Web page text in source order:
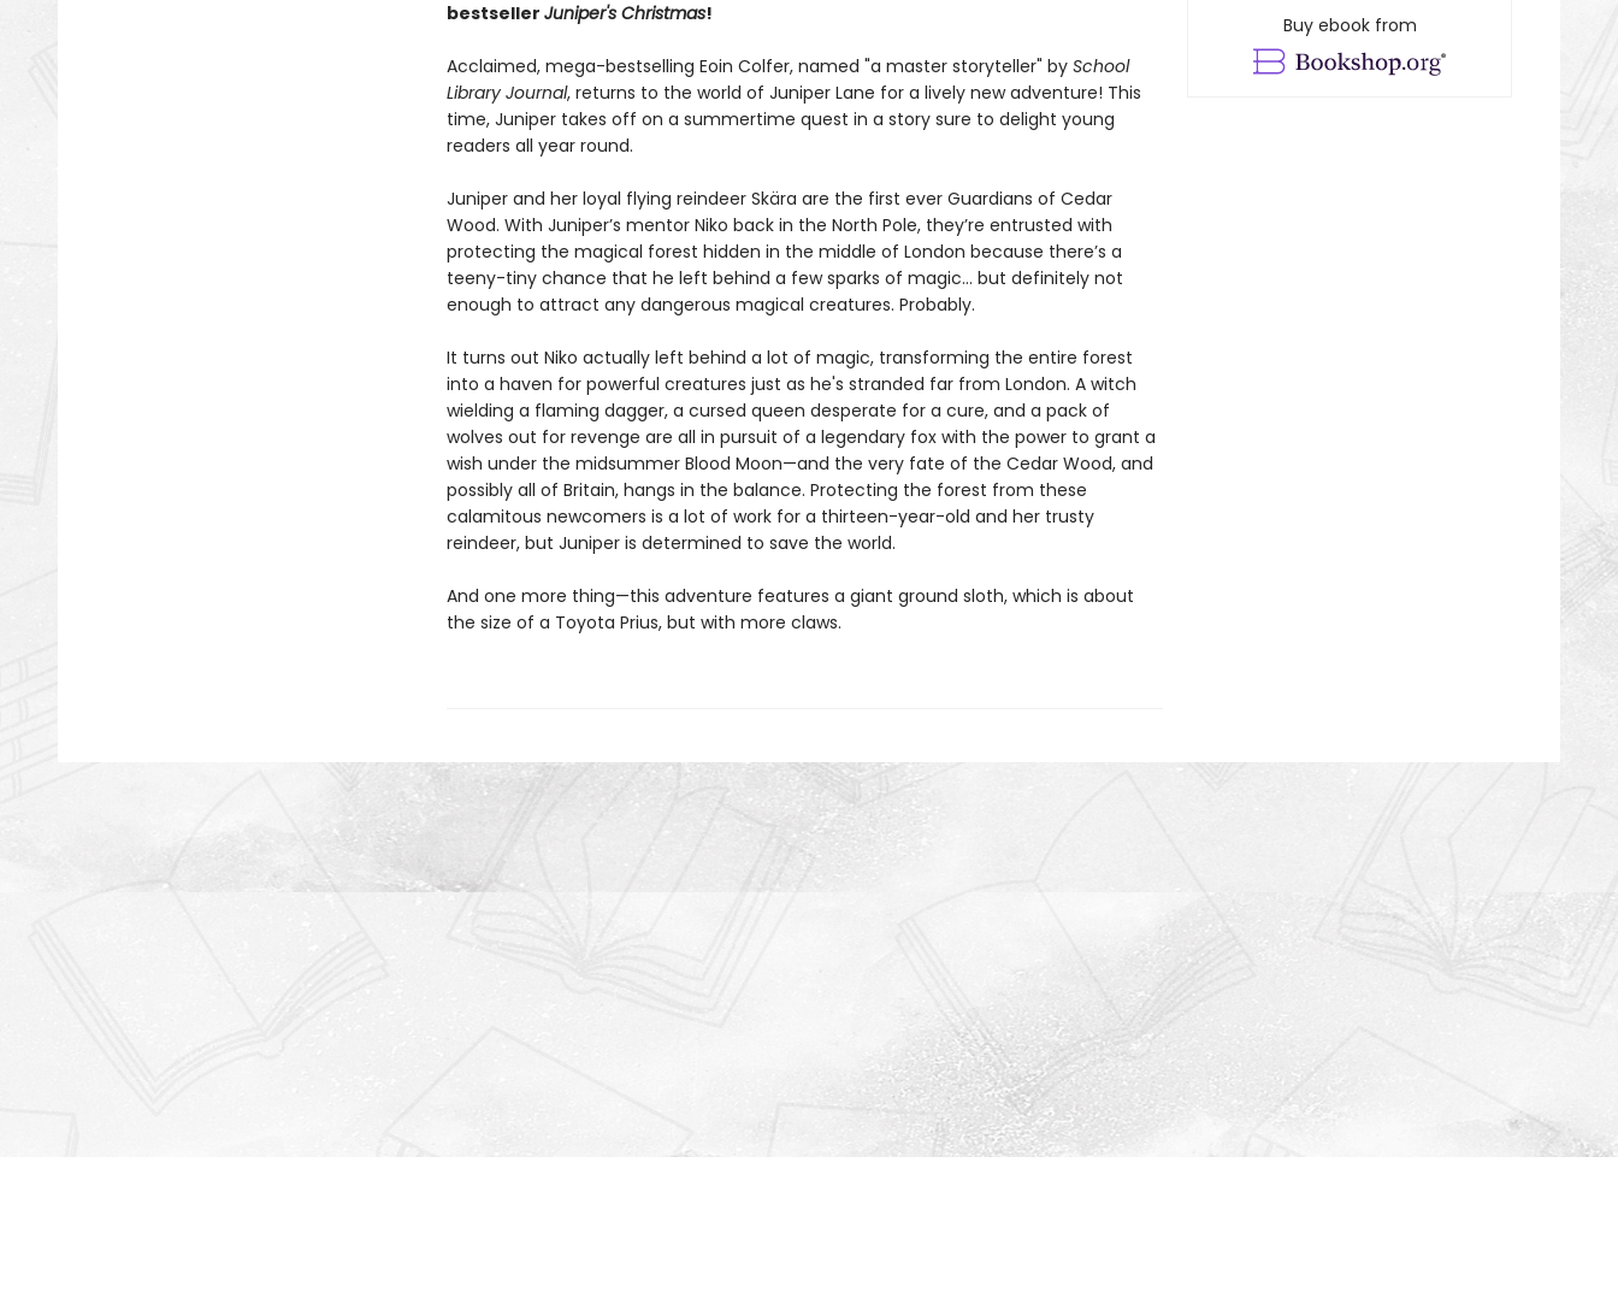
bestseller Juniper's Christmas!
Acclaimed, mega-bestselling Eoin Colfer, named "a master storyteller" by School
Library Journal, returns to the world of Juniper Lane for a lively new adventure! This
time, Juniper takes off on a summertime quest in a story sure to delight young
readers all year round.
Juniper and her loyal flying reindeer Skära are the first ever Guardians of Cedar
Wood. With Juniper’s mentor Niko back in the North Pole, they’re entrusted with
protecting the magical forest hidden in the middle of London because there’s a
teeny-tiny chance that he left behind a few sparks of magic… but definitely not
enough to attract any dangerous magical creatures. Probably.
It turns out Niko actually left behind a lot of magic, transforming the entire forest
into a haven for powerful creatures just as he's stranded far from London. A witch
wielding a flaming dagger, a cursed queen desperate for a cure, and a pack of
wolves out for revenge are all in pursuit of a legendary fox with the power to grant a
wish under the midsummer Blood Moon—and the very fate of the Cedar Wood, and
possibly all of Britain, hangs in the balance. Protecting the forest from these
calamitous newcomers is a lot of work for a thirteen-year-old and her trusty
reindeer, but Juniper is determined to save the world.
And one more thing—this adventure features a giant ground sloth, which is about
the size of a Toyota Prius, but with more claws.
Buy ebook from